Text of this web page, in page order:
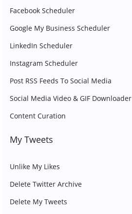
Facebook Scheduler
Google My Business Scheduler
LinkedIn Scheduler
Instagram Scheduler
Post RSS Feeds To Social Media
Social Media Video & GIF Downloader
Content Curation
My Tweets
Unlike My Likes
Delete Twitter Archive
Delete My Tweets